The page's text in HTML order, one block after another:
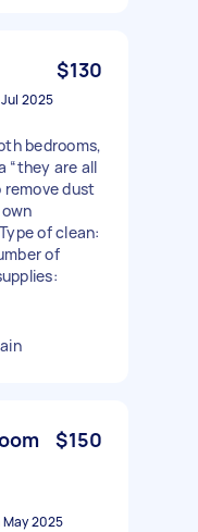
$130
2025
bedrooms,
“they are all
remove dust
of clean:
of
$150
2025